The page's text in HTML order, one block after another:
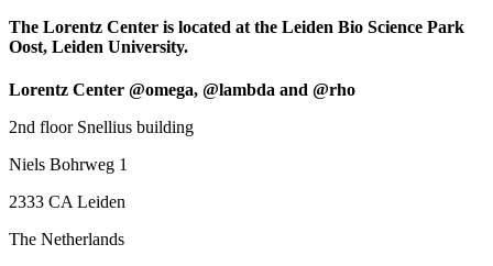
The Lorentz Center is located at the Leiden Bio Science Park
Oost, Leiden University.
Lorentz Center @omega, @lambda and @rho
2nd floor Snellius building
Niels Bohrweg 1
2333 CA Leiden
The Netherlands